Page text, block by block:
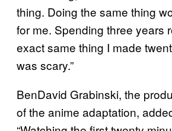
thing. Doing the same thing
for me. Spending three years
exact same thing I made
was scary.”
BenDavid Grabinski, the
of the anime adaptation,